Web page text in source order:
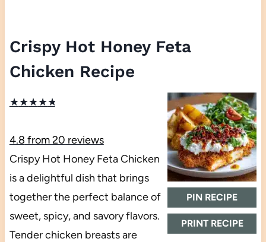
Crispy Hot Honey Feta
Chicken Recipe
PIN RECIPE
PRINT RECIPE
★★★★★
4.8 from20 reviews
Crispy Hot Honey Feta Chicken
is a delightful dish that brings
together the perfect balance of
sweet, spicy, and savory flavors.
Tender chicken breasts are